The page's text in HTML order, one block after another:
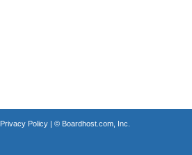
Privacy Policy| © Boardhost.com, Inc.